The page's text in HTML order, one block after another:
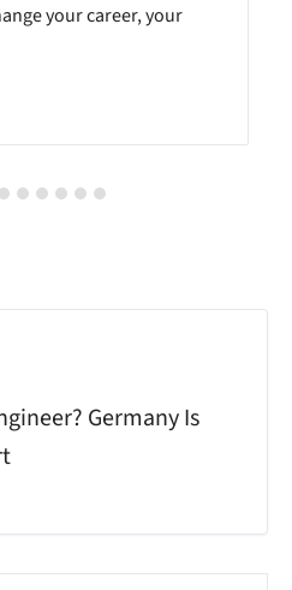
your career, your
Germany Is